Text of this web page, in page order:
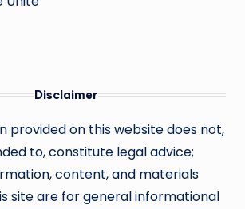
Disclaimer
provided on this website does not,
to, constitute legal advice;
content, and materials
site are for general informational